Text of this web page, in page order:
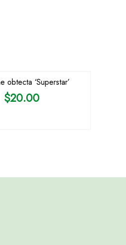
obtecta ‘Superstar’
$20.00